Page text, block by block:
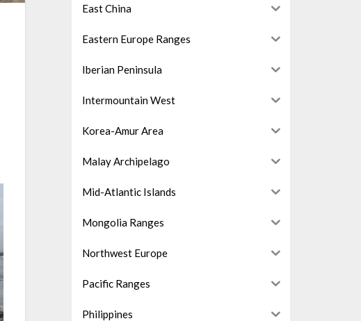
East China
Eastern Europe Ranges
Iberian Peninsula
Intermountain West
Korea-Amur Area
Malay Archipelago
Mid-Atlantic Islands
Mongolia Ranges
Northwest Europe
Pacific Ranges
Philippines